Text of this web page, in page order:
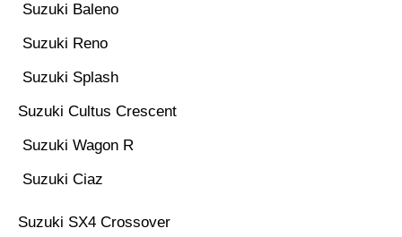
Suzuki Baleno
Suzuki Reno
Suzuki Splash
Suzuki Cultus Crescent
Suzuki Wagon R
Suzuki Ciaz
Suzuki SX4 Crossover